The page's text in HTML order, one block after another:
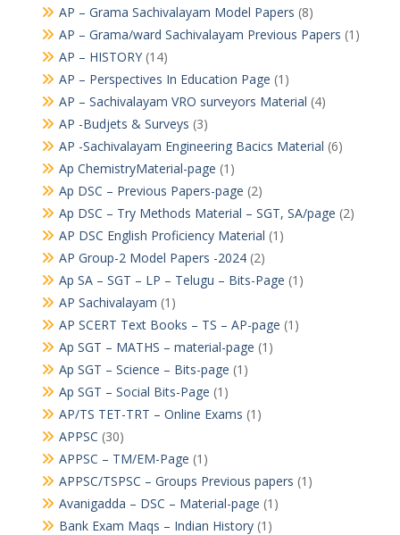
AP – Grama Sachivalayam Model Papers (8)
AP – Grama/ward Sachivalayam Previous Papers (1)
AP – HISTORY(14)
AP – Perspectives In Education Page (1)
AP – Sachivalayam VRO surveyors Material (4)
AP -Budjets & Surveys (3)
AP -Sachivalayam Engineering Bacics Material (6)
Ap ChemistryMaterial-page (1)
Ap DSC – Previous Papers-page (2)
Ap DSC – Try Methods Material – SGT, SA/page (2)
AP DSC English Proficiency Material (1)
AP Group-2 Model Papers -2024(2)
Ap SA – SGT – LP – Telugu – Bits-Page (1)
AP Sachivalayam (1)
AP SCERT Text Books – TS – AP-page (1)
Ap SGT – MATHS – material-page (1)
Ap SGT – Science – Bits-page (1)
Ap SGT – Social Bits-Page (1)
AP/TS TET-TRT – Online Exams (1)
APPSC (30)
APPSC – TM/EM-Page (1)
APPSC/TSPSC – Groups Previous papers (1)
Avanigadda – DSC – Material-page (1)
Bank Exam Maqs – Indian History(1)